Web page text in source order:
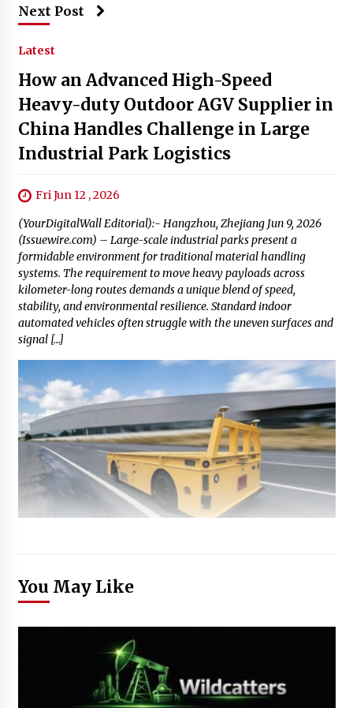
Next Post
Latest
How an Advanced High-Speed
Heavy-duty Outdoor AGV Supplier in
China Handles Challenge in Large
Industrial Park Logistics
Fri Jun 12 , 2026
(YourDigitalWall Editorial):- Hangzhou, Zhejiang Jun 9, 2026
(Issuewire.com) – Large-scale industrial parks present a
formidable environment for traditional material handling
systems. The requirement to move heavy payloads across
kilometer-long routes demands a unique blend of speed,
stability, and environmental resilience. Standard indoor
automated vehicles often struggle with the uneven surfaces and
signal […]
You May Like